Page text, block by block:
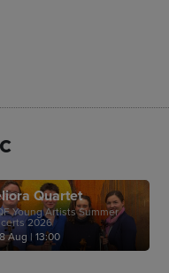
Quartet
Young Artists Summer
2026
Aug | 13:00